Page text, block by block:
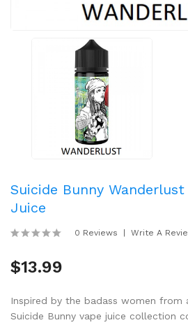
Suicide Bunny Wanderlust
Juice
0 Reviews Write A
$13.99
Inspired by the badass women
Suicide Bunny vape juice collection